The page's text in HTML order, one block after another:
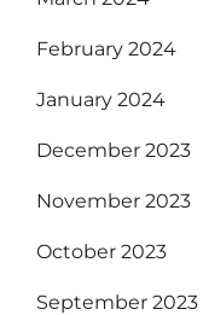
February 2024
January 2024
December 2023
November 2023
October 2023
September 2023